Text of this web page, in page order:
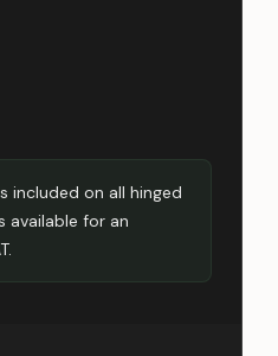
included on all hinged
available for an